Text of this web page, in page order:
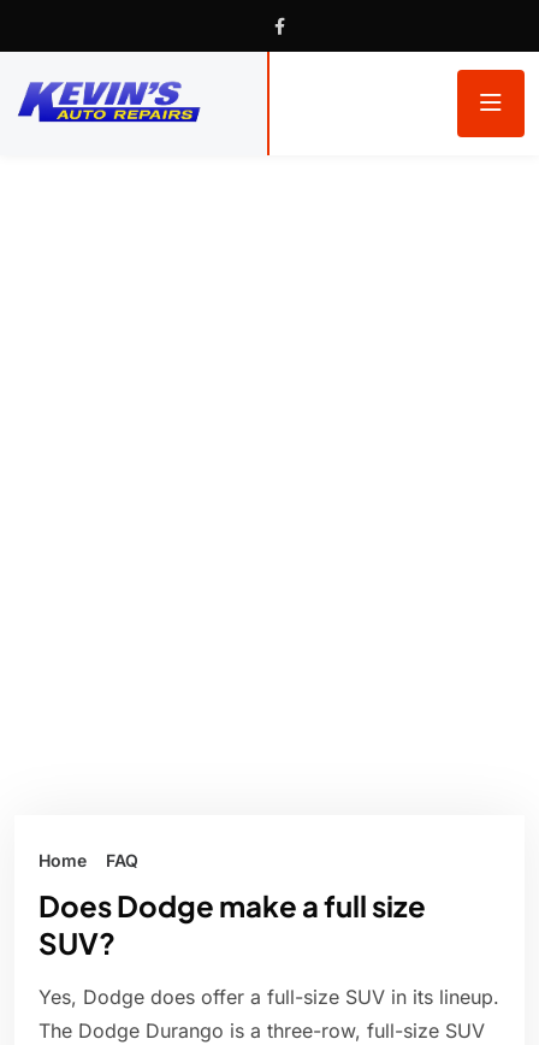
Home FAQ
Does Dodge make a full size
SUV?
Yes, Dodge does offer a full-size SUV in its lineup.
The Dodge Durango is a three-row, full-size SUV